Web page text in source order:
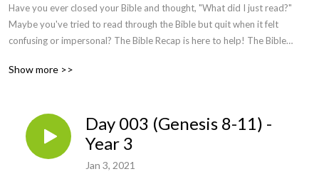
Have you ever closed your Bible and thought, "What did I just read?"
Maybe you've tried to read through the Bible but quit when it felt
confusing or impersonal? The Bible Recap is here to help! The Bible
dailyrecapby creator and host, Tara-Leigh Cobble. She’ll highlight and
Show more >>
Day 003 (Genesis 8-11) -
Year 3
Jan 3, 2021